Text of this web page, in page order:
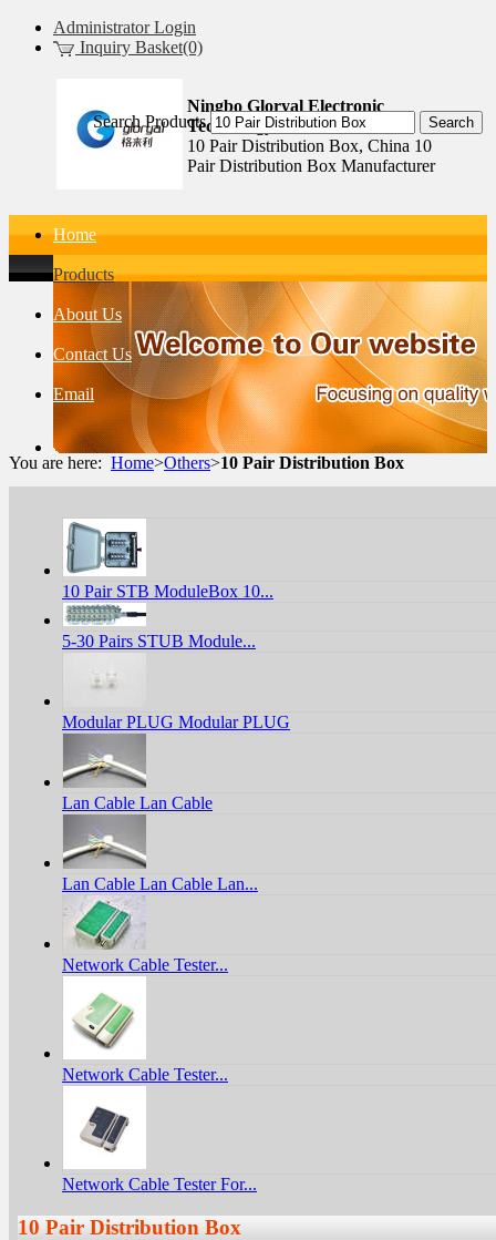
Administrator Login
Inquiry Basket(0)
Ningbo Gloryal Electronic
Technology Co.,Ltd.
10 Pair Distribution Box, China 10
Pair Distribution Box Manufacturer
Home
Products
About Us
Contact Us
Email
Search Products
You are here: Home>Others>10 Pair Distribution Box
10 Pair STB ModuleBox 10...
5-30 Pairs STUB Module...
Modular PLUG Modular PLUG
Lan Cable Lan Cable
Lan Cable Lan Cable Lan...
Network Cable Tester...
Network Cable Tester...
Network Cable Tester For...
10 Pair Distribution Box